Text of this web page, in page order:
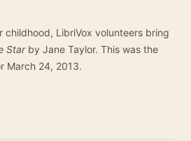
LibriVox volunteers bring
Starby Jane Taylor. This was the
March 24, 2013.